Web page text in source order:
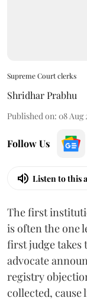
Supreme Court clerks
Shridhar Prabhu
Published on: 08 Aug
Follow Us
Listen to this
The first
is often the one
first judge takes
advocate
registry
collected, cause